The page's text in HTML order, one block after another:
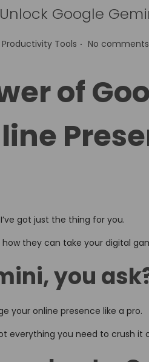
Google
P
t
d
Productivity Tools . No
of
got just the thing for you.
they can take your digital
you
your online presence like a pro.
everything you need to crush it